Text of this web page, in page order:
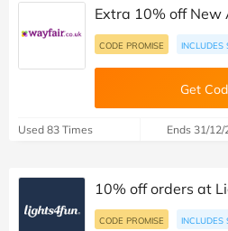
Extra 10% off
CODE PROMISE INCLUDES
Get
Used 83 Times Ends 31/12/
10% off orders at
CODE PROMISE INCLUDES